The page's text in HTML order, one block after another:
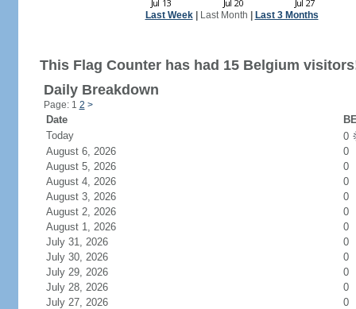
Last Week| Last Month Last 3 Months
This Flag Counter has had 15 Belgium
Daily Breakdown
Page: 1 2 >
Date
Today
0
August 6, 2026
0
August 5, 2026
0
August 4, 2026
0
August 3, 2026
0
August 2, 2026
0
August 1, 2026
0
July 31, 2026
0
July 30, 2026
0
July 29, 2026
0
July 28, 2026
0
July 27, 2026
0